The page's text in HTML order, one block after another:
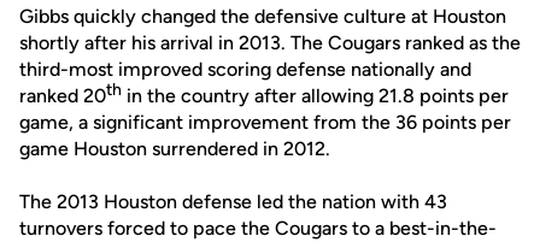
Gibbs quickly changed the defensive culture at Houston
shortly after his arrival in 2013. The Cougars ranked as the
third-most improved scoring defense nationally and
ranked 20th in the country after allowing 21.8 points per
game, a significant improvement from the 36 points per
game Houston surrendered in 2012.
The 2013 Houston defense led the nation with 43
turnovers forced to pace the Cougars to a best-in-the-